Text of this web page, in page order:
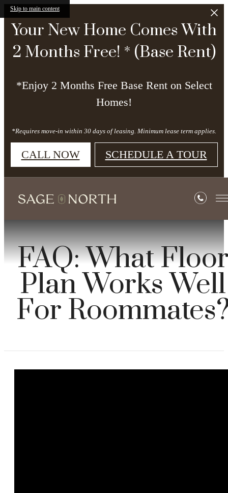
Skip to main content
Your New Home Comes With
2 Months Free! * (Base Rent)
*Enjoy 2 Months Free Base Rent on Select
Homes!
*Requires move-in within 30 days of leasing. Minimum lease term applies.
CALL NOW SCHEDULE A TOUR
FAQ: What
Plan Works Well
For